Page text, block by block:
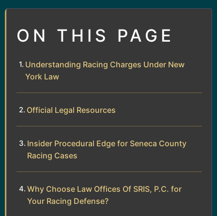
ON THIS PAGE
Understanding Racing Charges Under New
York Law
Official Legal Resources
Insider Procedural Edge for Seneca County
Racing Cases
Why Choose Law Offices Of SRIS, P.C. for
Your Racing Defense?